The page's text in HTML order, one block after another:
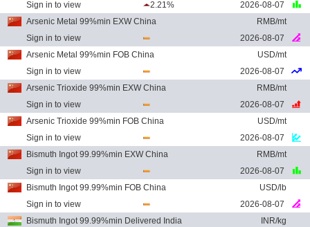
Sign in to view
2.21%
2026-08-07
Arsenic Metal 99%min EXW China
RMB/mt
Sign in to view
2026-08-07
Arsenic Metal 99%min FOB China
USD/mt
Sign in to view
2026-08-07
Arsenic Trioxide 99%min EXW China
RMB/mt
Sign in to view
2026-08-07
Arsenic Trioxide 99%min FOB China
USD/mt
Sign in to view
2026-08-07
Bismuth Ingot 99.99%min EXW China
RMB/mt
Sign in to view
2026-08-07
Bismuth Ingot 99.99%min FOB China
USD/lb
Sign in to view
2026-08-07
Bismuth Ingot 99.99%min Delivered India
INR/kg